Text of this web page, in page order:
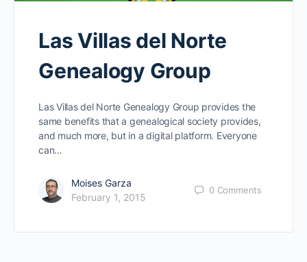
Las Villas del Norte
Genealogy Group
Las Villas del Norte Genealogy Group provides the
same benefits that a genealogical society provides,
and much more, but in a digital platform. Everyone
can…
Moises Garza
February 1, 2015
0 Comments